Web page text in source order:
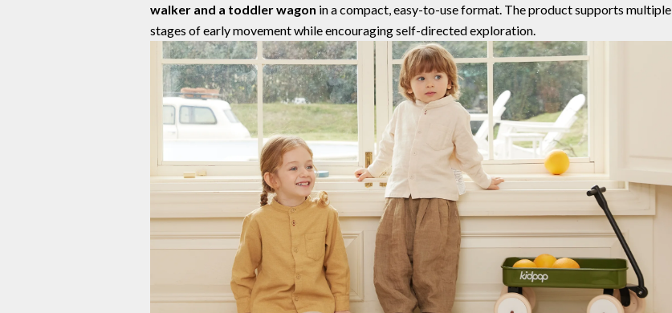
walker and a toddler wagon in a compact, easy-to-use format. The product supports multiple
stages of early movement while encouraging self-directed exploration.